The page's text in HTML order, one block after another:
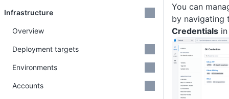
You can
by
Credentials
Infrastructure
Overview
Deployment targets
Environments
Accounts